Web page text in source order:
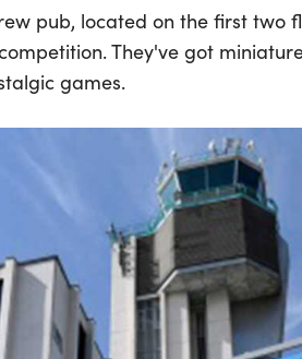
pub, located on the first two
They've got
games.